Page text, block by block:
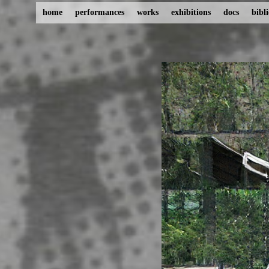
home performances works exhibitions docs